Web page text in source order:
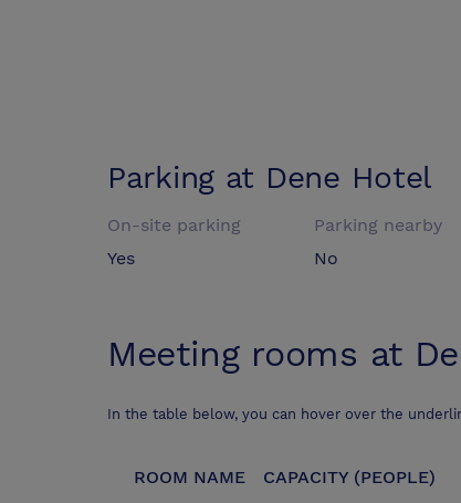
Parking at Dene Hotel
On-site parking
Yes
Parking nearby
No
Meeting rooms at
In the table below, you can hover over the
ROOM NAME CAPACITY (PEOPLE)